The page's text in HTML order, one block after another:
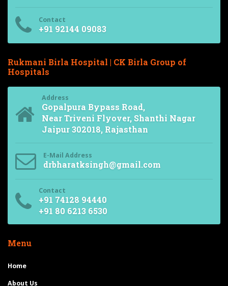
Contact
+91 92144 09083
Rukmani Birla Hospital | CK Birla Group of
Hospitals
Address
Gopalpura Bypass Road,
Near Triveni Flyover, Shanthi Nagar
Jaipur 302018, Rajasthan
E-Mail Address
drbharatksingh@gmail.com
Contact
+91 74128 94440
+91 80 6213 6530
Menu
Home
About Us